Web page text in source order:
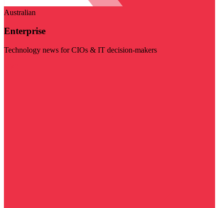
Australian
Enterprise
Technology news for CIOs & IT decision-makers